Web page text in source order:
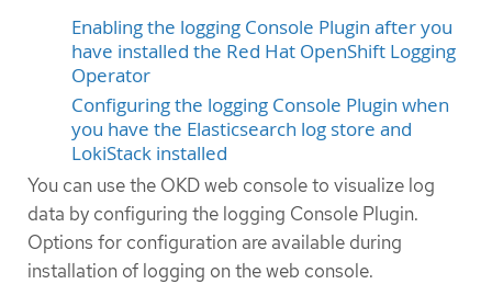
Enabling the logging Console Plugin after you
have installed the Red Hat OpenShift Logging
Operator
Configuring the logging Console Plugin when
you have the Elasticsearch log store and
LokiStack installed
You can use the OKD web console to visualize log
data by configuring the logging Console Plugin.
Options for configuration are available during
installation of logging on the web console.